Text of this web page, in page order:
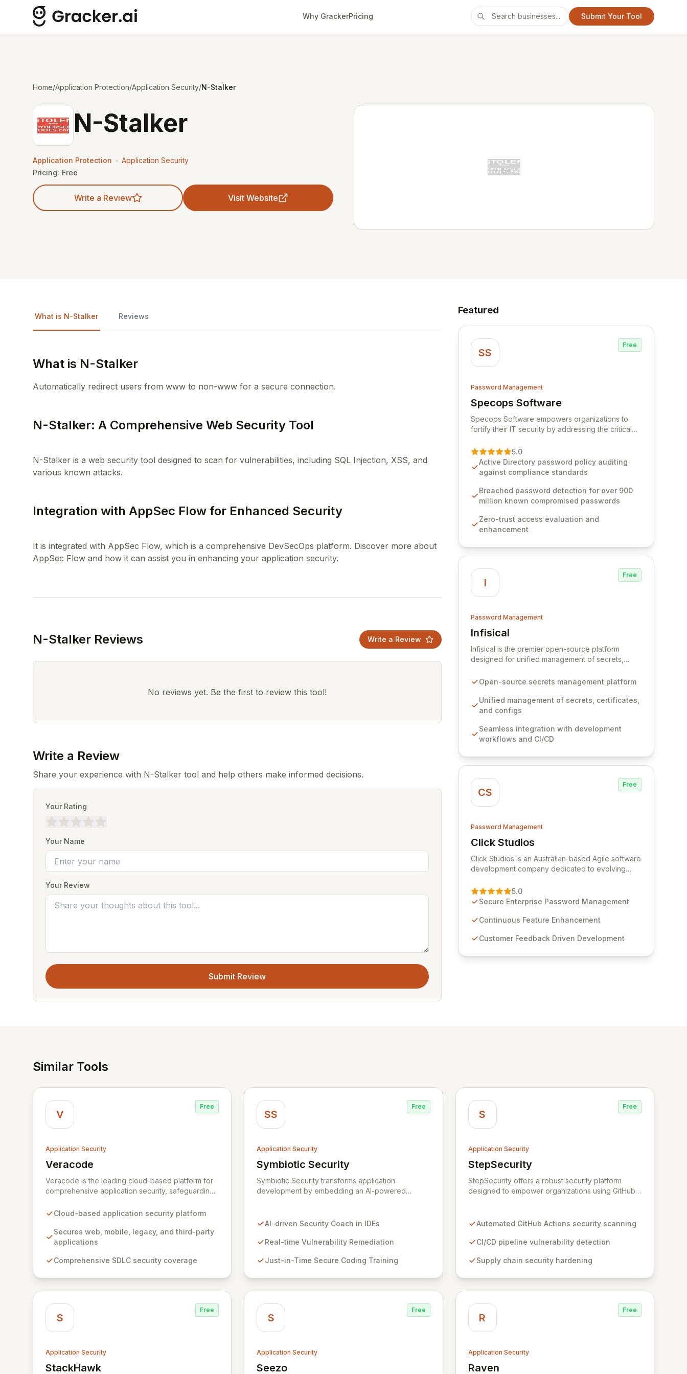
Why GrackerPricing Submit Your Tool
Home/Application Protection/Application Security/N-Stalker
N-Stalker
Application Protection • Application Security
Pricing: Free
Write a Review Visit Website
What is N-Stalker Reviews
What is N-Stalker
Automatically redirect users from www to non-www for a secure connection.
N-Stalker: A Comprehensive Web Security Tool
N-Stalker is a web security tool designed to scan for vulnerabilities, including SQL Injection, XSS, and
Integration with AppSec Flow for Enhanced Security
It is integrated with AppSec Flow, which is a comprehensive DevSecOps platform. Discover more about
N-Stalker Reviews Write a Review
No reviews yet. Be the first to review this tool!
Write a Review
Share your experience with N-Stalker tool and help others make informed decisions.
Your Rating
Your Name
Your Review
Submit Review
Featured
SS
Free
Password Management
Specops Software
View Specops Software
Specops Software empowers organizations to
fortify their IT security by addressing the critical
authentication. As a premier vendor, Specops
Software provides advanced solutions designed
to proactively block weak passwords, enforce
compliance with stringent industry standards like
CJIS and HITRUST. With deep native integration
storage, Specops Software offers unparalleled
security and control for sensitive business data.
5.0
Active Directory password policy auditing
against compliance standards
Breached password detection for over 900
million known compromised passwords
Zero-trust access evaluation and
enhancement
I
Free
Password Management
Infisical
View Infisical
Infisical is the premier open-source platform
designed for unified management of secrets,
organization. It seamlessly integrates into your
cloud infrastructure, ensuring secure storage and
automated injection of sensitive information.
versioning, point-in-time recovery,
comprehensive audit logging, and automated
Open-source secrets management platform
Unified management of secrets, certificates,
and configs
Seamless integration with development
workflows and CI/CD
CS
Free
Password Management
Click Studios
View Click Studios
Click Studios is an Australian-based Agile software
development company dedicated to evolving
Management solution. Continuously refined
through customer insights and cybersecurity
features for secure sensitive information
Studios provides scalable, secure, and user-
5.0
Secure Enterprise Password Management
Continuous Feature Enhancement
Customer Feedback Driven Development
Similar Tools
V
Free
Application Security
Veracode
View Veracode
Veracode is the leading cloud-based platform for
comprehensive application security, safeguarding
applications. By proactively identifying and
entire Software Development Lifecycle (SDLC),
Veracode empowers organizations to accelerate
unified platform offers a holistic, policy-driven
manual penetration testing for a complete view of
your security posture.
Cloud-based application security platform
Secures web, mobile, legacy, and third-party
applications
Comprehensive SDLC security coverage
SS
Free
Application Security
Symbiotic Security
View Symbiotic Security
Symbiotic Security transforms application
development by embedding an AI-powered
just-in-time secure coding training. This innovative
security pitfalls and educates developers,
practices within DevOps pipelines. By integrating
inherently secure applications from the ground up.
AI-driven Security Coach in IDEs
Real-time Vulnerability Remediation
Just-in-Time Secure Coding Training
S
Free
Application Security
StepSecurity
View StepSecurity
StepSecurity offers a robust security platform
designed to empower organizations using GitHub
pipelines, StepSecurity ensures the integrity and
lifecycle. Trusted by over 3000 open-source
sectors like crypto, healthcare, and cybersecurity,
ensure compliance.
Automated GitHub Actions security scanning
CI/CD pipeline vulnerability detection
Supply chain security hardening
S
Free
Application Security
StackHawk
S
Free
Application Security
Seezo
R
Free
Application Security
Raven